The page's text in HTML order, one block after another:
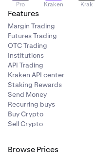
Pro Kraken Krak
Features
Margin Trading
Futures Trading
OTC Trading
Institutions
API Trading
Kraken API center
Staking Rewards
Send Money
Recurring buys
Buy Crypto
Sell Crypto
Browse Prices